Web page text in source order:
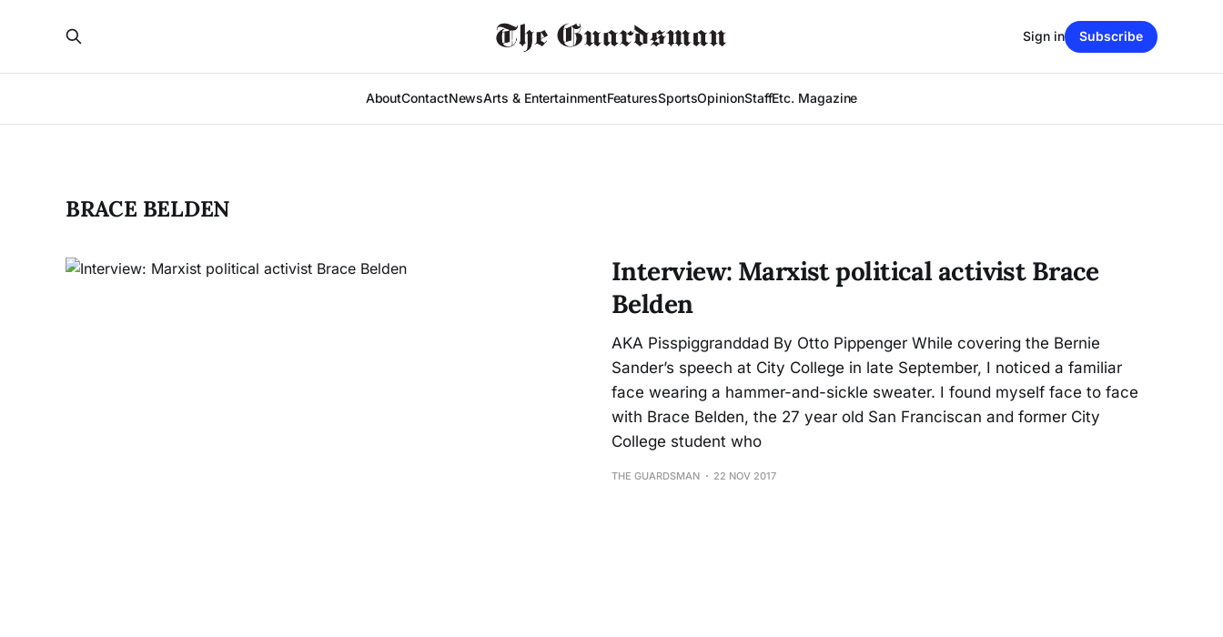
AboutContactNewsArts & EntertainmentFeaturesSportsOpinionStaffEtc. Magazine
Sign in Subscribe
BRACE BELDEN
Interview: Marxist political activist Brace
Belden
AKA Pisspiggranddad By Otto Pippenger While covering the Bernie
Sander’s speech at City College in late September, I noticed a familiar
face wearing a hammer-and-sickle sweater. I found myself face to face
with Brace Belden, the 27 year old San Franciscan and former City
College student who
THE GUARDSMAN 22 NOV 2017